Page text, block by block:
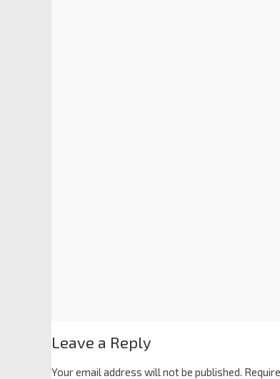
Leave a Reply
Your email address will not be published.